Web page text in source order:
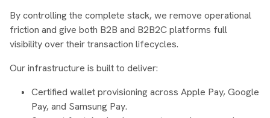
By controlling the complete stack, we remove operational
friction and give both B2B and B2B2C platforms full
visibility over their transaction lifecycles.
Our infrastructure is built to deliver:
Certified wallet provisioning across Apple Pay, Google
Pay, and Samsung Pay.